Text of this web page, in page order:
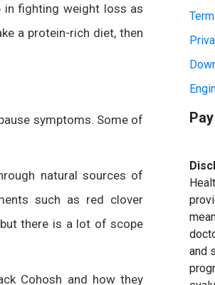
in fighting weight loss as
a protein-rich diet, then
symptoms. Some of
natural sources of
such as red clover
there is a lot of scope
Cohosh and how they
and